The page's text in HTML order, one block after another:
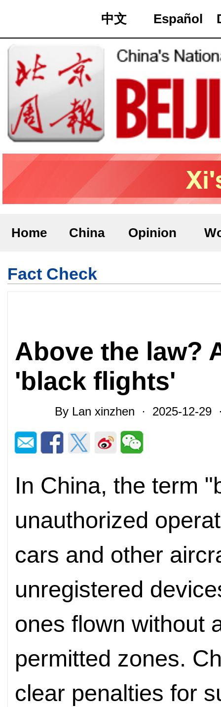
中文 Español
Home China Opinion
Fact Check
Above the law?
'black flights'
By Lan xinzhen · 2025-12-29
In China, the term
unauthorized
cars and other
unregistered
ones flown without
permitted zones.
clear penalties for